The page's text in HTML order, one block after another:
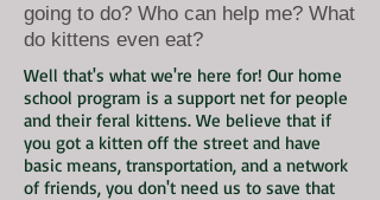
going to do? Who can help me? What
do kittens even eat?
Well that's what we're here for! Our home
school program is a support net for people
and their feral kittens. We believe that if
you got a kitten off the street and have
basic means, transportation, and a network
of friends, you don't need us to save that